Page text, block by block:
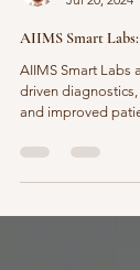
Jul 20, 2024
AIIMS Smart
AIIMS Smart
and improved